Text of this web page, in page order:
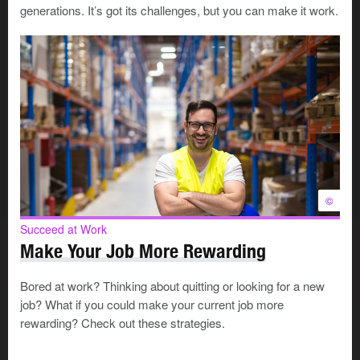
want to build a reputation for developing new talent
value the perspective you gain by seeing yourself
and your career through your mentee’s eyes
Mentoring can also help you stay current, bring new
energy to your career and expand your network in new
directions. You may be able to learn unexpected things
from your mentee, who may have a fresher perspective.
Who will you mentor?
Find and Work with a Mentor
A mentor is a trusted advisor who
guides and encourages you in your
generations. It’s got its challenges, but you can make it work.
©
Succeed at Work
Make Your Job More Rewarding
Bored at work? Thinking about quitting or looking for a new
job? What if you could make your current job more
rewarding? Check out these strategies.